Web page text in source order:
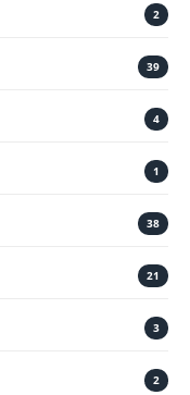
2
39
4
1
38
21
3
2